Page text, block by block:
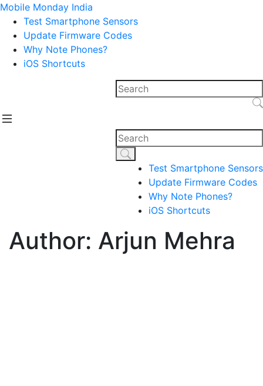
Mobile Monday India
Test Smartphone Sensors
Update Firmware Codes
Why Note Phones?
iOS Shortcuts
Test Smartphone Sensors
Update Firmware Codes
Why Note Phones?
iOS Shortcuts
Author: Arjun Mehra